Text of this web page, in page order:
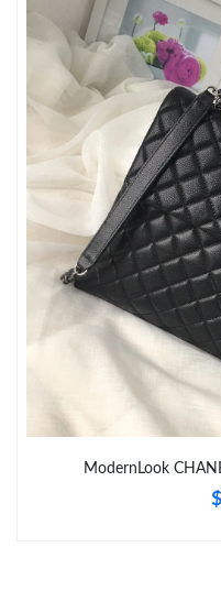
Just Sold: Ella from
Just Sold: Jack from
Just Sold: Ethan from San
Just Sold: Lily from
Just Sold: Rachel from
Just Sold: Hannah from
Just Sold: Ursula from
ModernLook